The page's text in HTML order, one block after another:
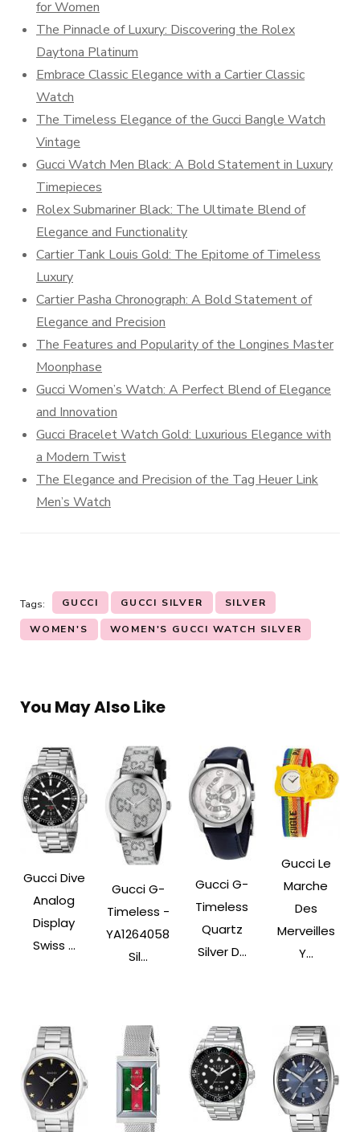
for Women
The Pinnacle of Luxury: Discovering the Rolex
Daytona Platinum
Embrace Classic Elegance with a Cartier Classic
Watch
The Timeless Elegance of the Gucci Bangle Watch
Vintage
Gucci Watch Men Black: A Bold Statement in Luxury
Timepieces
Rolex Submariner Black: The Ultimate Blend of
Elegance and Functionality
Cartier Tank Louis Gold: The Epitome of Timeless
Luxury
Cartier Pasha Chronograph: A Bold Statement of
Elegance and Precision
The Features and Popularity of the Longines Master
Moonphase
Gucci Women’s Watch: A Perfect Blend of Elegance
and Innovation
Gucci Bracelet Watch Gold: Luxurious Elegance with
a Modern Twist
The Elegance and Precision of the Tag Heuer Link
Men’s Watch
Tags: GUCCI GUCCI SILVER SILVER
WOMEN'S WOMEN'S GUCCI WATCH SILVER
You May Also Like
Gucci Dive
Analog
Display
Swiss ...
Gucci G-
Timeless -
YA1264058
Sil...
Gucci G-
Timeless
Quartz
Silver D...
Gucci Le
Marche
Des
Merveilles
Y...